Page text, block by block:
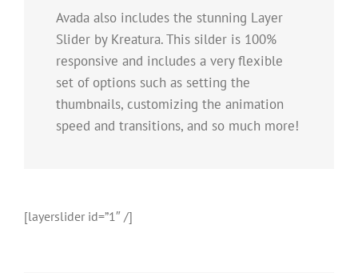
Avada also includes the stunning Layer
Slider by Kreatura. This silder is 100%
responsive and includes a very flexible
set of options such as setting the
thumbnails, customizing the animation
speed and transitions, and so much more!
[layerslider id=”1″ /]